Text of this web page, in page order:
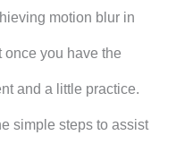
motion blur in
once you have the
and a little practice.
simple steps to assist